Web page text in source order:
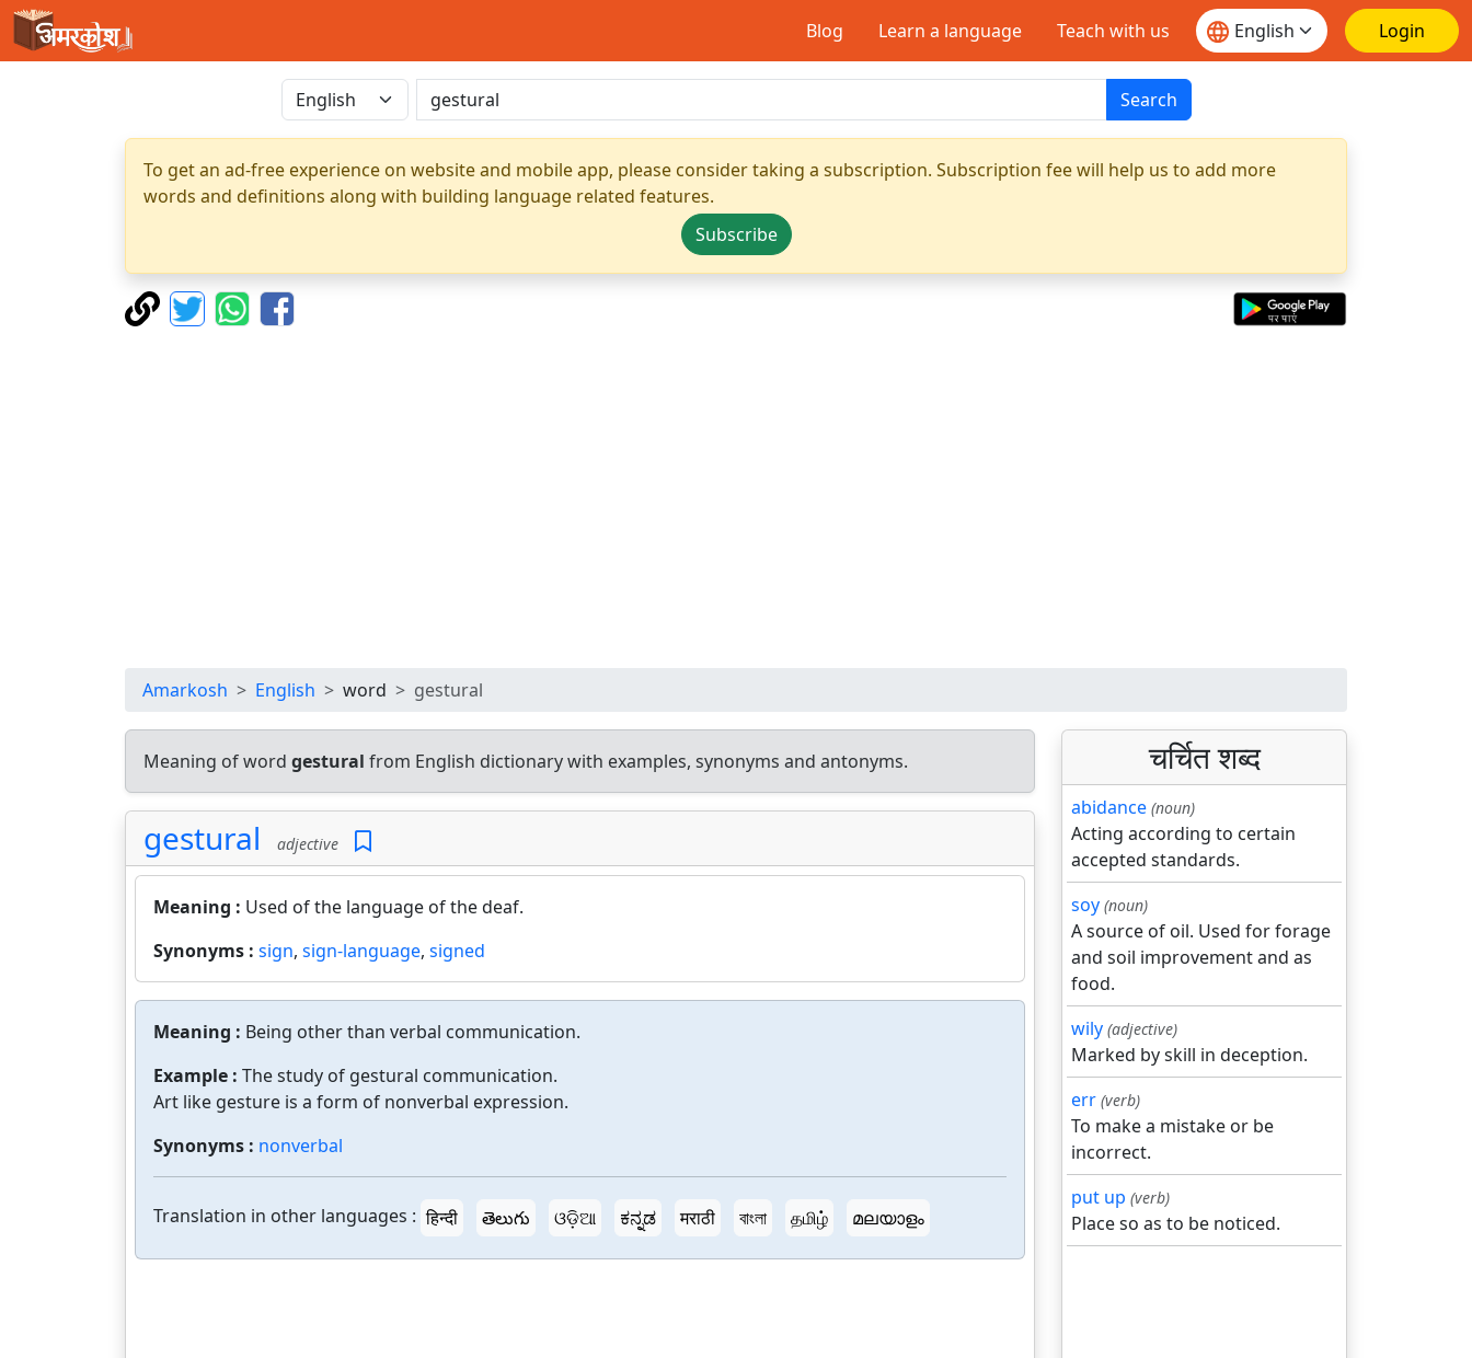
Blog Learn a language Teach with us Login
Search
To get an ad-free experience on website and mobile app, please consider taking a subscription. Subscription fee will help us to add more
words and definitions along with building language related features.
Subscribe
Amarkosh English word gestural
Meaning of word gestural from English dictionary with examples, synonyms and antonyms.
gestural adjective
Meaning : Used of the language of the deaf.
Synonyms : sign, sign-language, signed
Meaning : Being other than verbal communication.
Example : The study of gestural communication.
Art like gesture is a form of nonverbal expression.
Synonyms : nonverbal
Translation in other languages : हिन्दी తెలుగు ଓଡ଼ିଆ ಕನ್ನಡ मराठी বাংলা தமிழ் മലയാളം
चर्चित शब्द
abidance (noun)
Acting according to certain
accepted standards.
soy (noun)
A source of oil. Used for forage
and soil improvement and as
food.
wily (adjective)
Marked by skill in deception.
err (verb)
To make a mistake or be
incorrect.
put up (verb)
Place so as to be noticed.